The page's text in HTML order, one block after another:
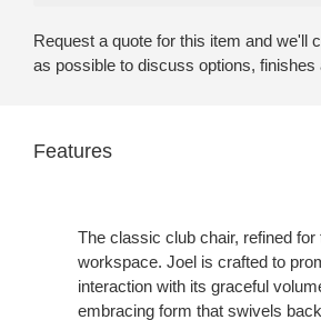
Request a quote for this item and we'll
as possible to discuss options, finishes
Features
The classic club chair, refined for
workspace. Joel is crafted to
interaction with its graceful
embracing form that swivels